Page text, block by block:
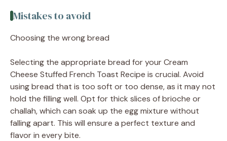
Mistakes to avoid
Choosing the wrong bread
Selecting the appropriate bread for your Cream
Cheese Stuffed French Toast Recipe is crucial. Avoid
using bread that is too soft or too dense, as it may not
hold the filling well. Opt for thick slices of brioche or
challah, which can soak up the egg mixture without
falling apart. This will ensure a perfect texture and
flavor in every bite.